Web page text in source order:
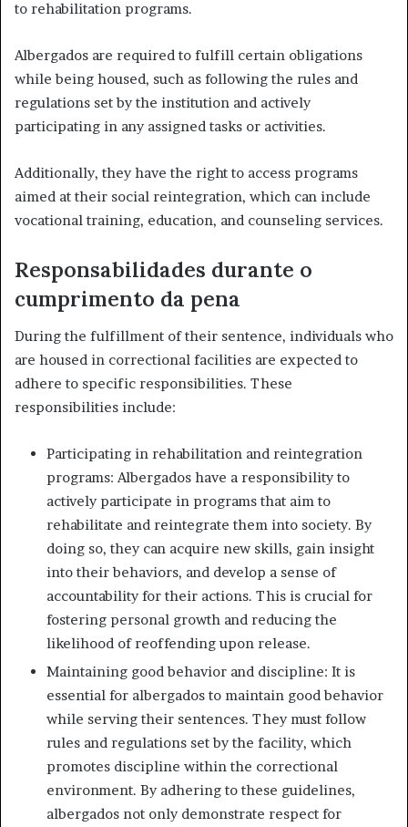
to rehabilitation programs.
Albergados are required to fulfill certain obligations
while being housed, such as following the rules and
regulations set by the institution and actively
participating in any assigned tasks or activities.
Additionally, they have the right to access programs
aimed at their social reintegration, which can include
vocational training, education, and counseling services.
Responsabilidades durante o
cumprimento da pena
During the fulfillment of their sentence, individuals who
are housed in correctional facilities are expected to
adhere to specific responsibilities. These
responsibilities include:
Participating in rehabilitation and reintegration
programs: Albergados have a responsibility to
actively participate in programs that aim to
rehabilitate and reintegrate them into society. By
doing so, they can acquire new skills, gain insight
into their behaviors, and develop a sense of
accountability for their actions. This is crucial for
fostering personal growth and reducing the
likelihood of reoffending upon release.
Maintaining good behavior and discipline: It is
essential for albergados to maintain good behavior
while serving their sentences. They must follow
rules and regulations set by the facility, which
promotes discipline within the correctional
environment. By adhering to these guidelines,
albergados not only demonstrate respect for